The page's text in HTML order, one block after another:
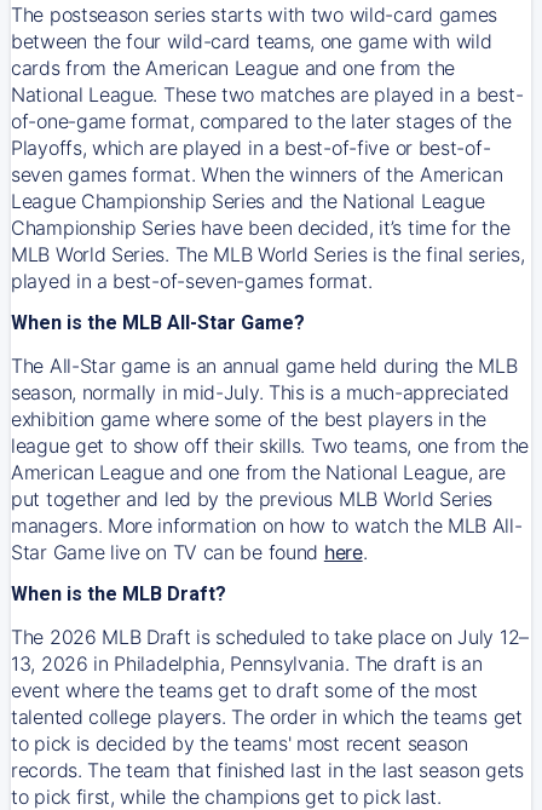
The postseason series starts with two wild-card games
between the four wild-card teams, one game with wild
cards from the American League and one from the
National League. These two matches are played in a best-
of-one-game format, compared to the later stages of the
Playoffs, which are played in a best-of-five or best-of-
seven games format. When the winners of the American
League Championship Series and the National League
Championship Series have been decided, it’s time for the
MLB World Series. The MLB World Series is the final series,
played in a best-of-seven-games format.
When is the MLB All-Star Game?
The All-Star game is an annual game held during the MLB
season, normally in mid-July. This is a much-appreciated
exhibition game where some of the best players in the
league get to show off their skills. Two teams, one from the
American League and one from the National League, are
put together and led by the previous MLB World Series
managers. More information on how to watch the MLB All-
Star Game live on TV can be found here.
When is the MLB Draft?
The 2026 MLB Draft is scheduled to take place on July 12–
13, 2026 in Philadelphia, Pennsylvania. The draft is an
event where the teams get to draft some of the most
talented college players. The order in which the teams get
to pick is decided by the teams' most recent season
records. The team that finished last in the last season gets
to pick first, while the champions get to pick last.